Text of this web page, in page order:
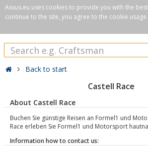
Axxus.eu uses cookies to provide you with the
continue to the site, you agree to the cookie usage.
Back to start
Castell Race
About Castell Race
Buchen Sie günstige Reisen an Formel1 und
Race erleben Sie Formel1 und Motorsport
Information how to contact us: